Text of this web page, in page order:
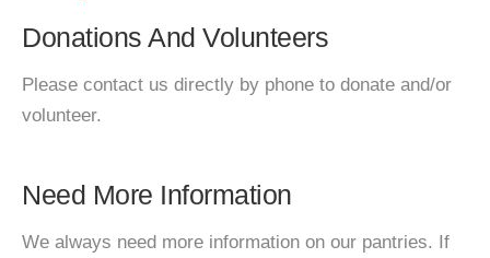
Donations And Volunteers
Please contact us directly by phone to donate and/or
volunteer.
Need More Information
We always need more information on our pantries. If